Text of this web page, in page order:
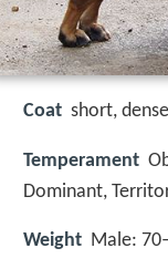
Coat short,
Temperament
Dominant,
Weight Male: